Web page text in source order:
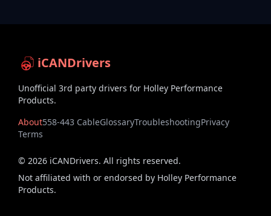
iCANDrivers
Unofficial 3rd party drivers for Holley Performance
Products.
About558-443 CableGlossaryTroubleshootingPrivacy
Terms
© 2026 iCANDrivers. All rights reserved.
Not affiliated with or endorsed by Holley Performance
Products.